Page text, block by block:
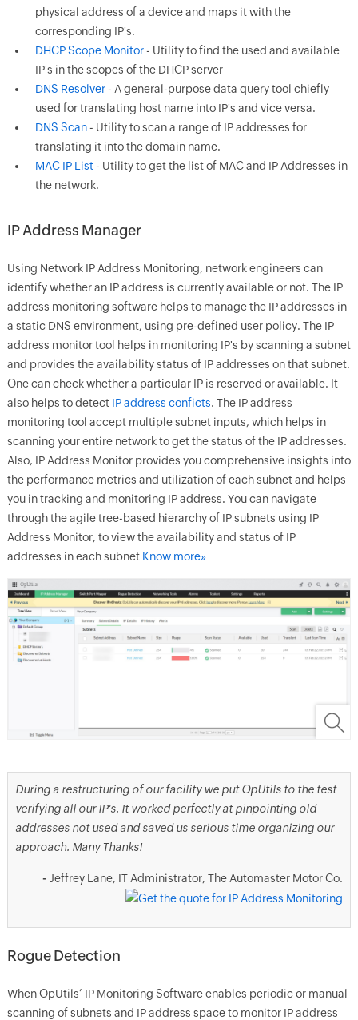
physical address of a device and maps it with the
corresponding IP's.
DHCP Scope Monitor- Utility to find the used and available
IP's in the scopes of the DHCP server
DNS Resolver- A general-purpose data query tool chiefly
used for translating host name into IP's and vice versa.
DNS Scan- Utility to scan a range of IP addresses for
translating it into the domain name.
MAC IP List- Utility to get the list of MAC and IP Addresses in
the network.
IP Address Manager
Using Network IP Address Monitoring, network engineers can
identify whether an IP address is currently available or not. The IP
address monitoring software helps to manage the IP addresses in
a static DNS environment, using pre-defined user policy. The IP
address monitor tool helps in monitoring IP's by scanning a subnet
and provides the availability status of IP addresses on that subnet.
One can check whether a particular IP is reserved or available. It
also helps to detect IP address conficts. The IP address
monitoring tool accept multiple subnet inputs, which helps in
scanning your entire network to get the status of the IP addresses.
Also, IP Address Monitor provides you comprehensive insights into
the performance metrics and utilization of each subnet and helps
you in tracking and monitoring IP address. You can navigate
through the agile tree-based hierarchy of IP subnets using IP
Address Monitor, to view the availability and status of IP
addresses in each subnet Know more»
During a restructuring of our facility we put OpUtils to the test
verifying all our IP's. It worked perfectly at pinpointing old
addresses not used and saved us serious time organizing our
approach. Many Thanks!
- Jeffrey Lane, IT Administrator, The Automaster Motor Co.
Rogue Detection
When OpUtils’ IP Monitoring Software enables periodic or manual
scanning of subnets and IP address space to monitor IP address